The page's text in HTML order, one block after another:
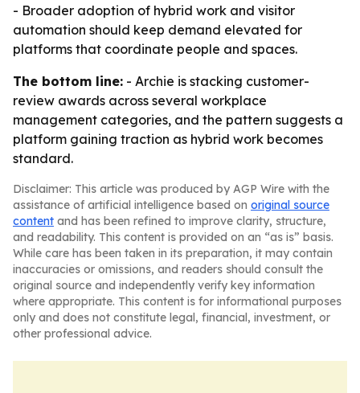
- Broader adoption of hybrid work and visitor
automation should keep demand elevated for
platforms that coordinate people and spaces.
The bottom line: - Archie is stacking customer-
review awards across several workplace
management categories, and the pattern suggests a
platform gaining traction as hybrid work becomes
standard.
Disclaimer: This article was produced by AGP Wire with the
assistance of artificial intelligence based on original source
content and has been refined to improve clarity, structure,
and readability. This content is provided on an “as is” basis.
While care has been taken in its preparation, it may contain
inaccuracies or omissions, and readers should consult the
original source and independently verify key information
where appropriate. This content is for informational purposes
only and does not constitute legal, financial, investment, or
other professional advice.